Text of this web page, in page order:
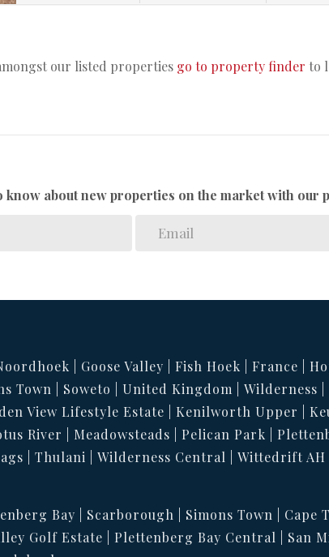
our listed properties go to property finder to
know about new properties on the market with our
Goose Valley Fish Hoek France
Town Soweto United Kingdom Wilderness
View Lifestyle Estate Kenilworth Upper
River Meadowsteads Pelican Park
Thulani Wilderness Central Wittedrift AH
Bay Scarborough Simons Town Cape
Golf Estate Plettenberg Bay Central San